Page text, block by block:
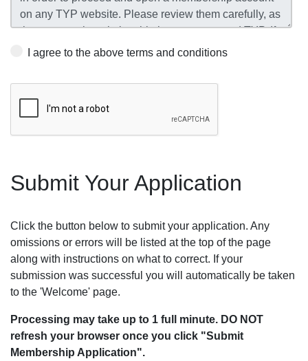
I agree to the above terms and conditions
Submit Your Application
Click the button below to submit your application. Any
omissions or errors will be listed at the top of the page
along with instructions on what to correct. If your
submission was successful you will automatically be taken
to the 'Welcome' page.
Processing may take up to 1 full minute. DO NOT
refresh your browser once you click "Submit
Membership Application".